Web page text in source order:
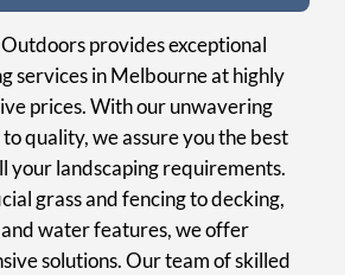
provides exceptional
services in Melbourne at highly
prices. With our unwavering
quality, we assure you the best
your landscaping requirements.
grass and fencing to decking,
water features, we offer
solutions. Our team of skilled